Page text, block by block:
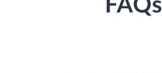
FAQs